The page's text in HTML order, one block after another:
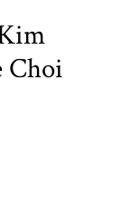
Choi